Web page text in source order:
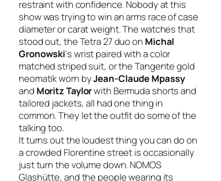
restraint with confidence. Nobody at this
show was trying to win an arms race of case
diameter or carat weight. The watches that
stood out, the Tetra 27 duo on Michal
Gronowski‘s wrist paired with a color
matched striped suit, or the Tangente gold
neomatik worn byJean-Claude Mpassy
and Moritz Taylorwith Bermuda shorts and
tailored jackets, all had one thing in
common. They let the outfit do some of the
talking too.
It turns out the loudest thing you can do on
a crowded Florentine street is occasionally
just turn the volume down. NOMOS
Glashütte, and the people wearing its